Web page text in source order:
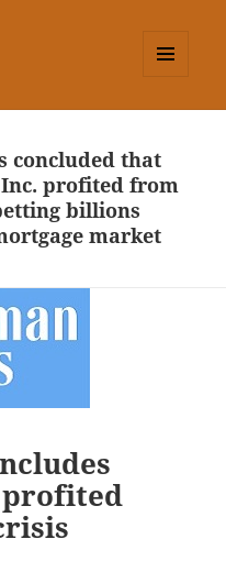
concluded that
Inc. profited from
billions
market
profited